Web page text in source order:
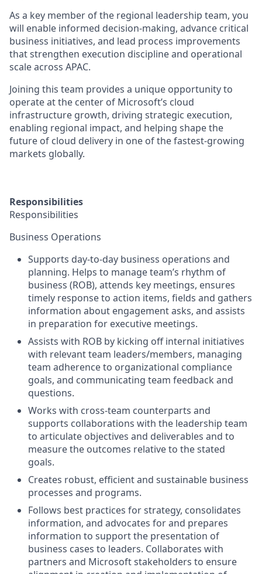
As a key member of the regional leadership team, you
will enable informed decision‑making, advance critical
business initiatives, and lead process improvements
that strengthen execution discipline and operational
scale across APAC.
Joining this team provides a unique opportunity to
operate at the center of Microsoft’s cloud
infrastructure growth, driving strategic execution,
enabling regional impact, and helping shape the
future of cloud delivery in one of the fastest‑growing
markets globally.
Responsibilities
Responsibilities
Business Operations
Supports day-to-day business operations and
planning. Helps to manage team’s rhythm of
business (ROB), attends key meetings, ensures
timely response to action items, fields and gathers
information about engagement asks, and assists
in preparation for executive meetings.
Assists with ROB by kicking off internal initiatives
with relevant team leaders/members, managing
team adherence to organizational compliance
goals, and communicating team feedback and
questions.
Works with cross-team counterparts and
supports collaborations with the leadership team
to articulate objectives and deliverables and to
measure the outcomes relative to the stated
goals.
Creates robust, efficient and sustainable business
processes and programs.
Follows best practices for strategy, consolidates
information, and advocates for and prepares
information to support the presentation of
business cases to leaders. Collaborates with
partners and Microsoft stakeholders to ensure